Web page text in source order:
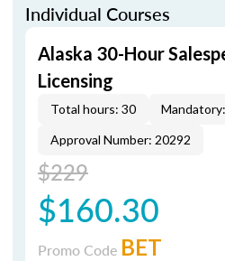
Individual Courses
Alaska 30-Hour
Licensing
Total hours: 30
Approval Number: 20292
$229
$160.30
Promo Code BET